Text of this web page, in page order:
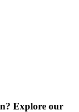
Explore our